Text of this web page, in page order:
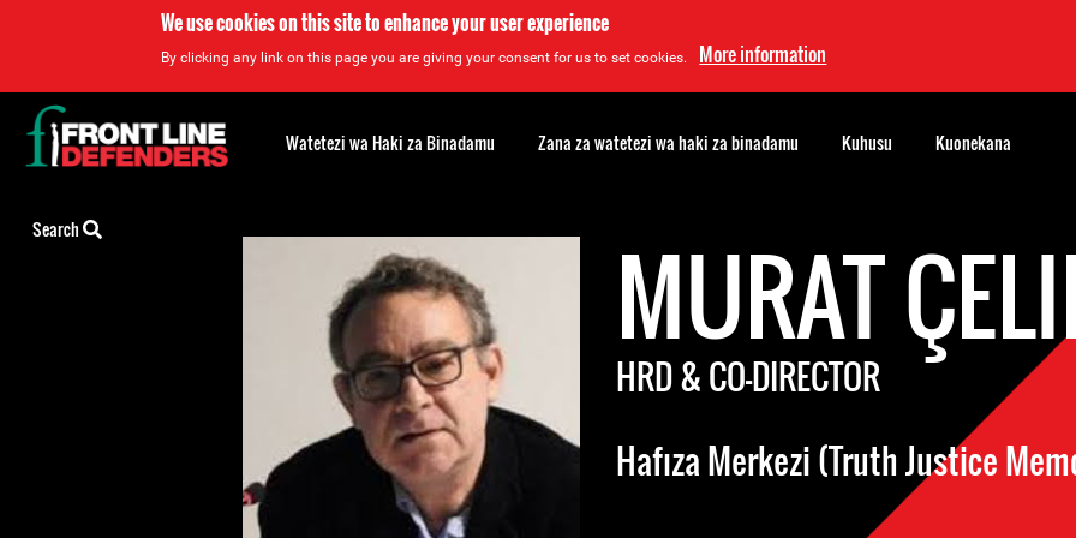
We use cookies on this site to enhance your user experience
By clicking any link on this page you are giving your consent for us to set cookies. More information
MURAT
HRD & CO-DIRECTOR
Hafıza Merkezi (Truth Justice
Back
to
top
Watetezi wa Haki za Binadamu Zana za watetezi wa haki za binadamu Kuhusu Kuonekana
Search